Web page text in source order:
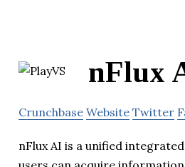
nFlux
Crunchbase Website Twitter
nFlux AI is a unified